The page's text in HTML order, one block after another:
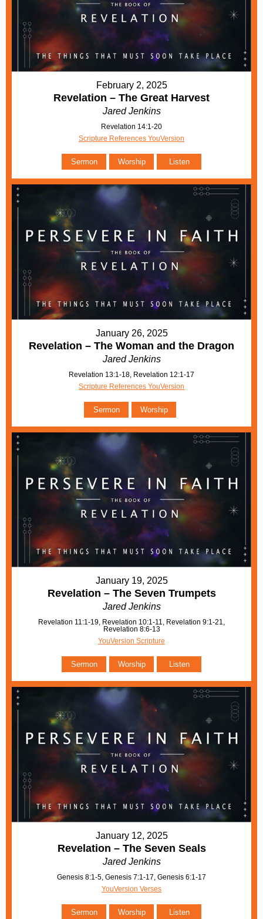
February 2, 2025
Revelation – The Great Harvest
Jared Jenkins
Revelation 14:1-20
Scripture References YouVersion
Sermon Worship Listen
January 26, 2025
Revelation – The Woman and the Dragon
Jared Jenkins
Revelation 13:1-18, Revelation 12:1-17
Scripture References YouVersion
Sermon Worship
January 19, 2025
Revelation – The Seven Trumpets
Jared Jenkins
Revelation 11:1-19, Revelation 10:1-11, Revelation 9:1-21,
Revelation 8:6-13
YouVersion Scripture
Sermon Worship Listen
January 12, 2025
Revelation – The Seven Seals
Jared Jenkins
Genesis 8:1-5, Genesis 7:1-17, Genesis 6:1-17
YouVersion Verses
Sermon Worship Listen